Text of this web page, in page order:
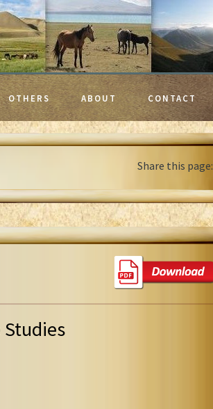
OTHERS ABOUT CONTACT
Share this page:
Studies